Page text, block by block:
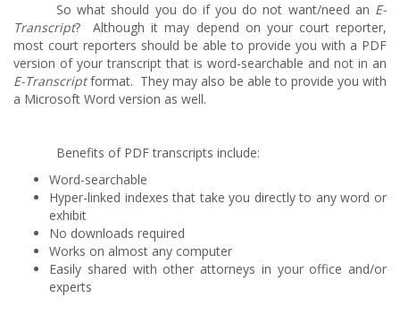
So what should you do if you do not want/need an E-
Transcript? Although it may depend on your court reporter,
most court reporters should be able to provide you with a PDF
version of your transcript that is word-searchable and not in an
E-Transcriptformat. They may also be able to provide you with
a Microsoft Word version as well.
Benefits of PDF transcripts include:
Word-searchable
Hyper-linked indexes that take you directly to any word or
exhibit
No downloads required
Works on almost any computer
Easily shared with other attorneys in your office and/or
experts